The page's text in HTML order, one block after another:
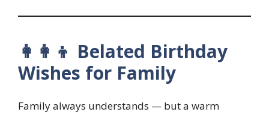
👩‍👩‍👦 Belated Birthday
Wishes for Family
Family always understands — but a warm